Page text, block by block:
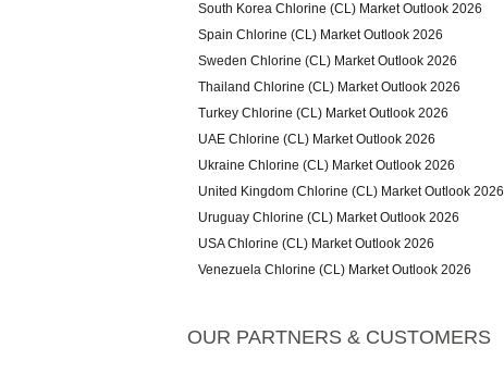
South Korea Chlorine (CL) Market Outlook 2026
Spain Chlorine (CL) Market Outlook 2026
Sweden Chlorine (CL) Market Outlook 2026
Thailand Chlorine (CL) Market Outlook 2026
Turkey Chlorine (CL) Market Outlook 2026
UAE Chlorine (CL) Market Outlook 2026
Ukraine Chlorine (CL) Market Outlook 2026
United Kingdom Chlorine (CL) Market Outlook 2026
Uruguay Chlorine (CL) Market Outlook 2026
USA Chlorine (CL) Market Outlook 2026
Venezuela Chlorine (CL) Market Outlook 2026
OUR PARTNERS & CUSTOMERS